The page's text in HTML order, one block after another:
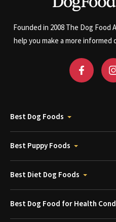
Founded in 2008 The Dog
help you make a more
Best Dog Foods
Best Puppy Foods
Best Diet Dog Foods
Best Dog Food for Health